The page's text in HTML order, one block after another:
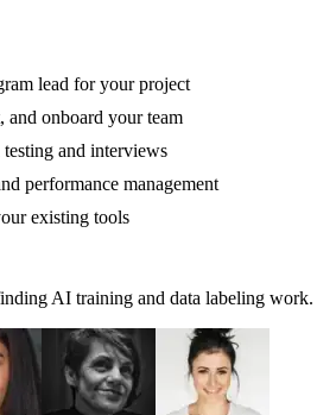
lead for your project
and onboard your team
and interviews
performance management
existing tools
AI training and data labeling work.